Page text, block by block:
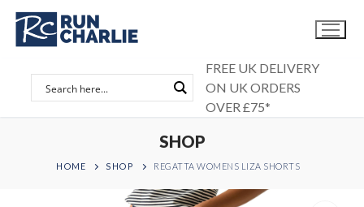
Skip
content
FREE UK DELIVERY
ON UK ORDERS
OVER £75*
SHOP
HOME SHOP REGATTA WOMENS LIZA SHORTS